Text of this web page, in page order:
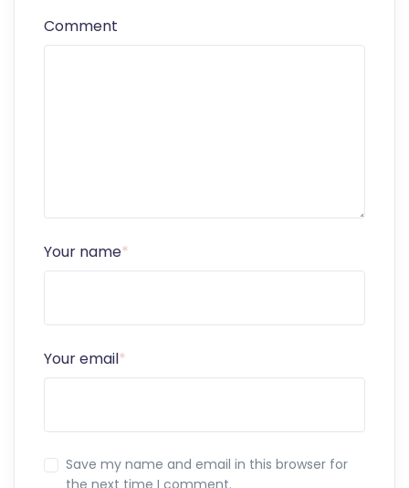
Comment
Your name*
Your email*
Save my name and email in this browser for